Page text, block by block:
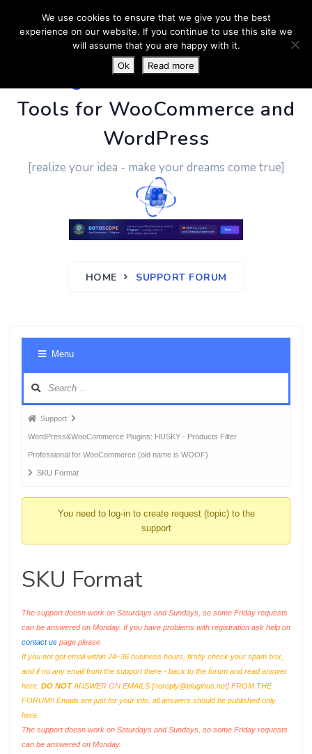
PluginUs.Net- Business
Tools for WooCommerce and
WordPress
[realize your idea - make your dreams come true]
HOME SUPPORT FORUM
Menu
Forum
breadcrumbs
-
You
Support
WordPress&WooCommerce Plugins: HUSKY - Products Filter
Professional for WooCommerce (old name is WOOF)
SKU Format
You need to log-in to create request (topic) to the
support
SKU Format
The support doesn work on Saturdays and Sundays, so some Friday requests
can be answered on Monday. If you have problems with registration ask help on
contact us page please
If you not got email within 24~36 business hours, firstly check your spam box,
and if no any email from the support there - back to the forum and read answer
here. DO NOTANSWER ON EMAILS [noreply@pluginus.net] FROM THE
FORUM!! Emails are just for your info, all answers should be published only
here.
The support doesn work on Saturdays and Sundays, so some Friday requests
can be answered on Monday.
We use cookies to ensure that we give you the best
experience on our website. If you continue to use this site we
will assume that you are happy with it.
Ok
Read more